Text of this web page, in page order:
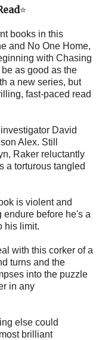
⭐
books in this
and No One Home,
with Chasing
as good as the
a new series, but
fast-paced read
David
Alex. Still
Raker reluctantly
a torturous tangled
is violent and
endure before he's a
his limit.
with this corker of a
turns and the
into the puzzle
in any
else could
brilliant